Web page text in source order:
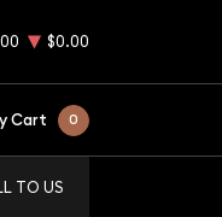
$0.00
Cart 0
TO US